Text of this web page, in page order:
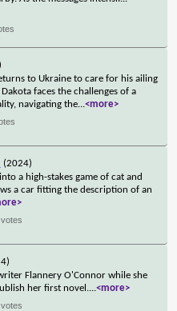
to Ukraine to care for his ailing
faces the challenges of a
navigating the...<more>
(2024)
a high-stakes game of cat and
a car fitting the description of an
Flannery O'Connor while she
her first novel....<more>